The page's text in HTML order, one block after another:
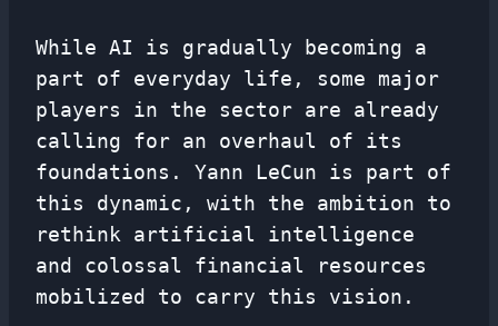
While AI is gradually becoming a
part of everyday life, some major
players in the sector are already
calling for an overhaul of its
foundations. Yann LeCun is part of
this dynamic, with the ambition to
rethink artificial intelligence
and colossal financial resources
mobilized to carry this vision.